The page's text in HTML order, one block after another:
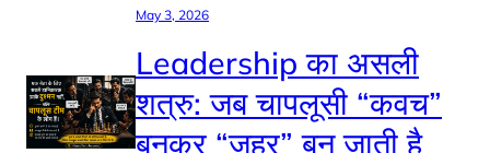
May 3, 2026
Leadership का असली
शत्रु: जब चापलूसी “कवच”
बनकर “जहर” बन जाती है